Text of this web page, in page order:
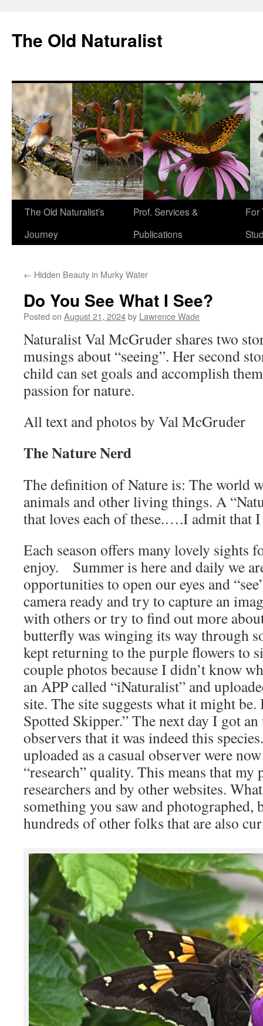
The Old Naturalist
The Old Naturalist’s
Journey
Prof. Services &
Publications
For
← Hidden Beauty in Murky Water
Do You See What I See?
Posted on August 21, 2024by Lawrence Wade
Naturalist Val McGruder shares two
musings about “seeing”. Her second
child can set goals and accomplish
passion for nature.
All text and photos by Val McGruder
The Nature Nerd
The definition of Nature is: The world
animals and other living things. A
that loves each of these.….I admit that
Each season offers many lovely sights
enjoy. Summer is here and daily we
opportunities to open our eyes and
camera ready and try to capture an
with others or try to find out more
butterfly was winging its way through
kept returning to the purple flowers to
couple photos because I didn’t know
an APP called “iNaturalist” and
site. The site suggests what it might be.
Spotted Skipper.” The next day I got
observers that it was indeed this
uploaded as a casual observer were
“research” quality. This means that my
researchers and by other websites.
something you saw and photographed,
hundreds of other folks that are also